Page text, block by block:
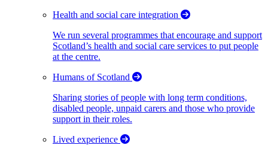
Health and social care integration
We run several programmes that encourage and support
Scotland’s health and social care services to put people
at the centre.
Humans of Scotland
Sharing stories of people with long term conditions,
disabled people, unpaid carers and those who provide
support in their roles.
Lived experience